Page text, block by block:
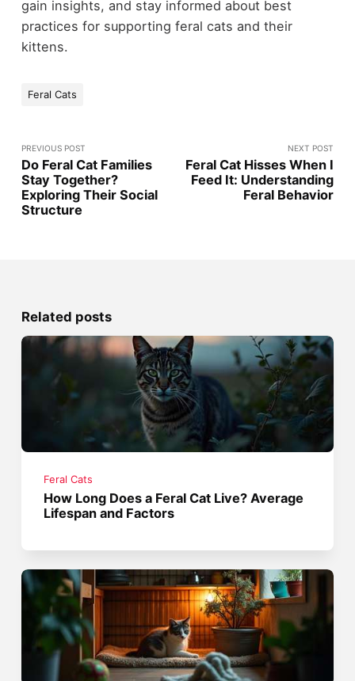
gain insights, and stay informed about best
practices for supporting feral cats and their
kittens.
Feral Cats
PREVIOUS POST
Do Feral Cat Families
Stay Together?
Exploring Their Social
Structure
NEXT POST
Feral Cat Hisses When I
Feed It: Understanding
Feral Behavior
Related posts
Feral Cats
How Long Does a Feral Cat Live? Average
Lifespan and Factors